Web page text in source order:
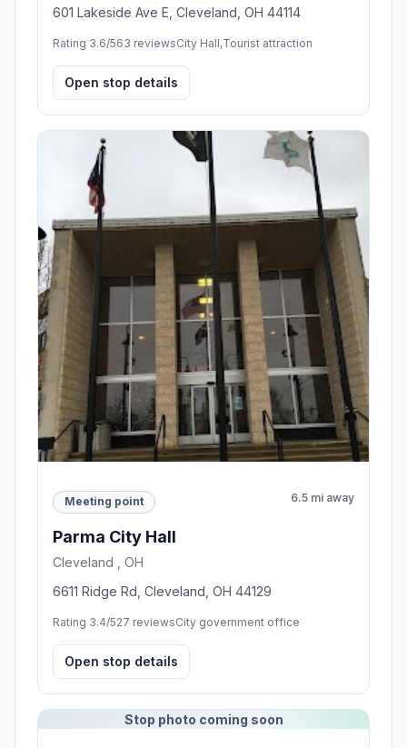
601 Lakeside Ave E, Cleveland, OH 44114
Rating 3.6/563 reviewsCity Hall,Tourist attraction
Open stop details
Meeting point 6.5 mi away
Parma City Hall
Cleveland , OH
6611 Ridge Rd, Cleveland, OH 44129
Rating 3.4/527 reviewsCity government office
Open stop details
Stop photo coming soon